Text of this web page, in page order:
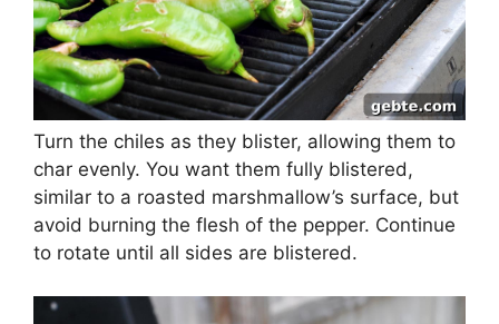
Turn the chiles as they blister, allowing them to
char evenly. You want them fully blistered,
similar to a roasted marshmallow’s surface, but
avoid burning the flesh of the pepper. Continue
to rotate until all sides are blistered.